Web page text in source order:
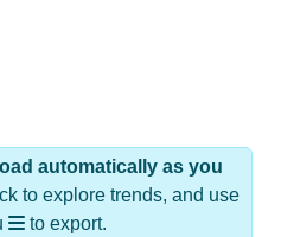
load automatically as you
to explore trends, and use
to export.